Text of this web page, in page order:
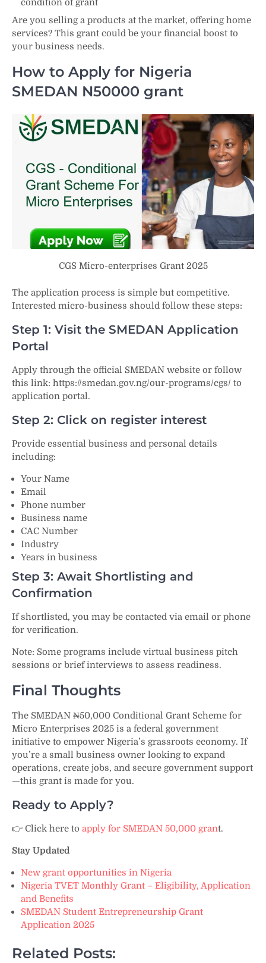
condition of grant
Are you selling a products at the market, offering home
services? This grant could be your financial boost to
your business needs.
How to Apply for Nigeria
SMEDAN N50000 grant
CGS Micro-enterprises Grant 2025
The application process is simple but competitive.
Interested micro-business should follow these steps:
Step 1: Visit the SMEDAN Application
Portal
Apply through the official SMEDAN website or follow
this link: https://smedan.gov.ng/our-programs/cgs/ to
application portal.
Step 2: Click on register interest
Provide essential business and personal details
including:
Your Name
Email
Phone number
Business name
CAC Number
Industry
Years in business
Step 3: Await Shortlisting and
Confirmation
If shortlisted, you may be contacted via email or phone
for verification.
Note: Some programs include virtual business pitch
sessions or brief interviews to assess readiness.
Final Thoughts
The SMEDAN ₦50,000 Conditional Grant Scheme for
Micro Enterprises 2025 is a federal government
initiative to empower Nigeria’s grassroots economy. If
you’re a small business owner looking to expand
operations, create jobs, and secure government support
—this grant is made for you.
Ready to Apply?
👉 Click here to apply for SMEDAN 50,000 grant.
Stay Updated
New grant opportunities in Nigeria
Nigeria TVET Monthly Grant – Eligibility, Application
and Benefits
SMEDAN Student Entrepreneurship Grant
Application 2025
Related Posts: